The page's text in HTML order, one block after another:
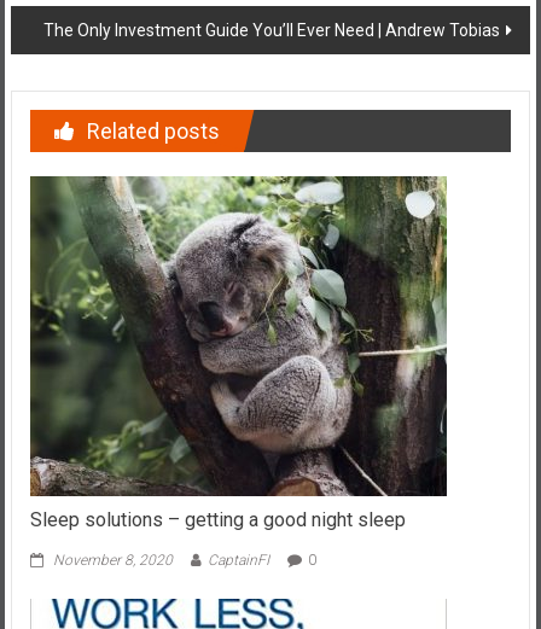
The Only Investment Guide You’ll Ever Need | Andrew Tobias
Related posts
Sleep solutions – getting a good night sleep
November 8, 2020 CaptainFI 0